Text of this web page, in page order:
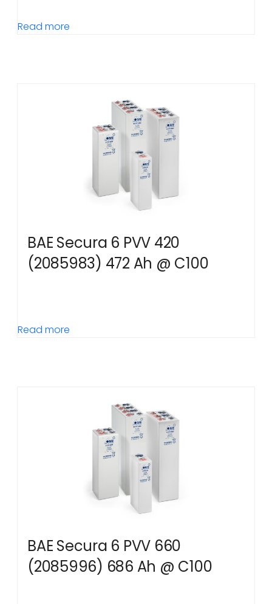
Read more
BAE Secura 6 PVV 420
(2085983) 472 Ah @ C100
Read more
BAE Secura 6 PVV 660
(2085996) 686 Ah @ C100